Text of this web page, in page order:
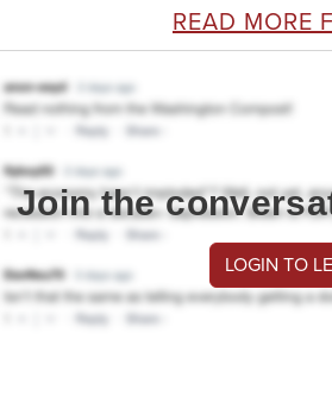
READ MORE
Join the
LOGIN TO